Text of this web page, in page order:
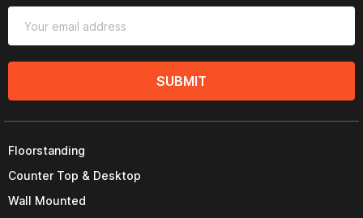
SUBMIT
Floorstanding
Counter Top & Desktop
Wall Mounted